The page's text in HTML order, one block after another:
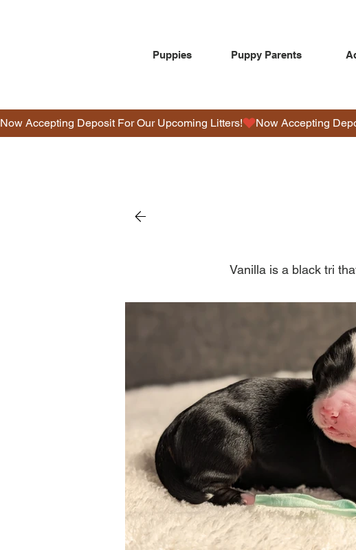
Puppies Puppy Parents
Now Accepting Deposit For Our Upcoming Litters!
Vanilla is a black tri